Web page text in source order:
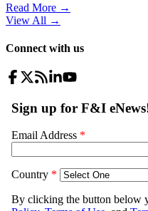
Read More →
View All →
Connect with us